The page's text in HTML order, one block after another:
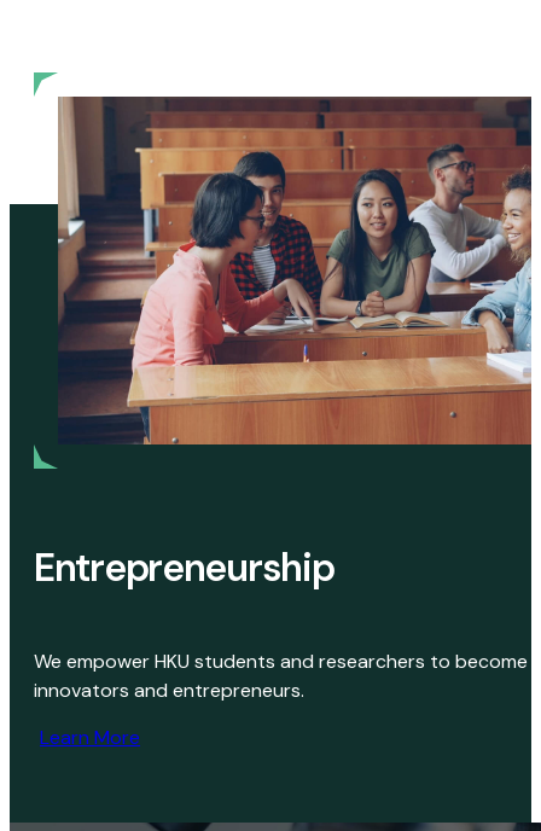
Entrepreneurship
We empower HKU students and researchers to become
innovators and entrepreneurs.
Learn More